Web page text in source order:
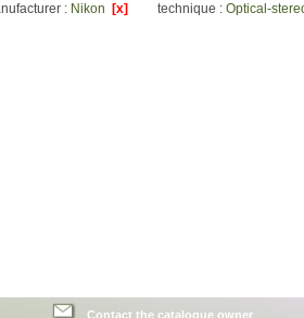
: Nikon [x] technique : Optical-
Contact the catalogue owner